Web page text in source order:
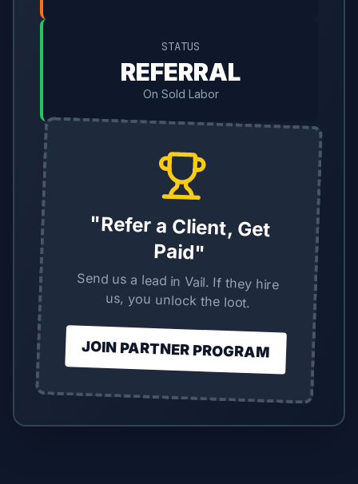
STATUS
REFERRAL
On Sold Labor
"Refer a Client, Get
Paid"
Send us a lead in Vail. If they hire
us, you unlock the loot.
JOIN PARTNER PROGRAM